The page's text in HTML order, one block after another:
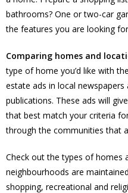
bathrooms? One or two-car
the features you are looking
Comparing homes and
type of home you’d like with
estate ads in local newspapers
publications. These ads will
that best match your criteria
through the communities that
Check out the types of homes
neighbourhoods are
shopping, recreational and